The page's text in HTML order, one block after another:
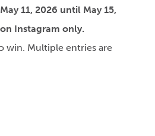
11, 2026 until May 15,
Instagram only.
win. Multiple entries are